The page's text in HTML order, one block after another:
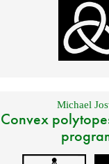
Michael
Convex